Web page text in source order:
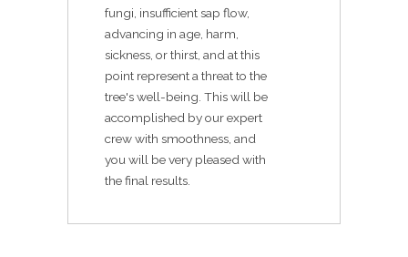
fungi, insufficient sap flow,
advancing in age, harm,
sickness, or thirst, and at this
point represent a threat to the
tree's well-being. This will be
accomplished by our expert
crew with smoothness, and
you will be very pleased with
the final results.